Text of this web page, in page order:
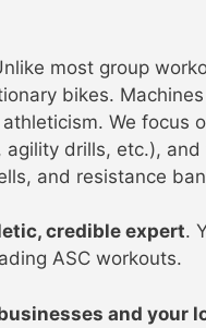
most group
bikes.
We focus
drills, etc.),
and resistance
credible expert.
ASC workouts.
and your